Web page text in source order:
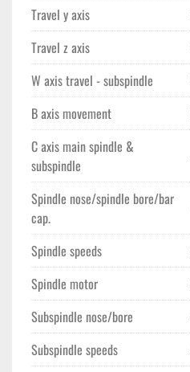
Travel y axis
Travel z axis
W axis travel - subspindle
B axis movement
C axis main spindle &
subspindle
Spindle nose/spindle bore/bar
cap.
Spindle speeds
Spindle motor
Subspindle nose/bore
Subspindle speeds